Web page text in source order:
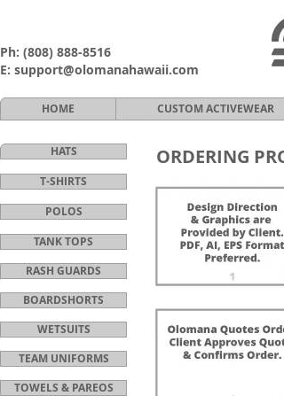
Ph: (808) 888-8516
E: support@olomanahawaii.com
HOME CUSTOM ACTIVEWEAR
HATS
T-SHIRTS
POLOS
TANK TOPS
RASH GUARDS
BOARDSHORTS
WETSUITS
TEAM UNIFORMS
TOWELS & PAREOS
ORDERING